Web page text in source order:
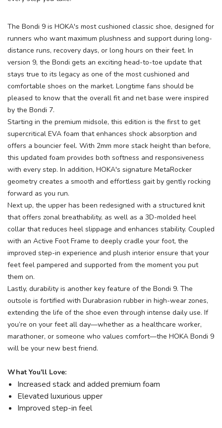
The Bondi 9 is HOKA's most cushioned classic shoe, designed for
runners who want maximum plushness and support during long-
distance runs, recovery days, or long hours on their feet. In
version 9, the Bondi gets an exciting head-to-toe update that
stays true to its legacy as one of the most cushioned and
comfortable shoes on the market. Longtime fans should be
pleased to know that the overall fit and net base were inspired
by the Bondi 7.
Starting in the premium midsole, this edition is the first to get
supercritical EVA foam that enhances shock absorption and
offers a bouncier feel. With 2mm more stack height than before,
this updated foam provides both softness and responsiveness
with every step. In addition, HOKA's signature MetaRocker
geometry creates a smooth and effortless gait by gently rocking
forward as you run.
Next up, the upper has been redesigned with a structured knit
that offers zonal breathability, as well as a 3D-molded heel
collar that reduces heel slippage and enhances stability. Coupled
with an Active Foot Frame to deeply cradle your foot, the
improved step-in experience and plush interior ensure that your
feet feel pampered and supported from the moment you put
them on.
Lastly, durability is another key feature of the Bondi 9. The
outsole is fortified with Durabrasion rubber in high-wear zones,
extending the life of the shoe even through intense daily use. If
you’re on your feet all day—whether as a healthcare worker,
marathoner, or someone who values comfort—the HOKA Bondi 9
will be your new best friend.
What You'll Love:
Increased stack and added premium foam
Elevated luxurious upper
Improved step-in feel